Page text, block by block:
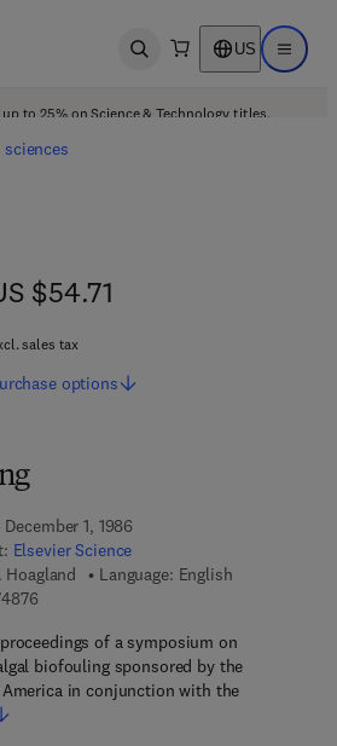
Open search US Open
up to 25% on Science & Technology titles.
1, 1986
Elsevier Science
Hoagland
Language: English
9 7 8 - 0 - 0 8 - 0 8 7 4 8 7 - 6
of a symposium on
biofouling sponsored by the
in conjunction with the
$54.71
$54.71
sales tax
options